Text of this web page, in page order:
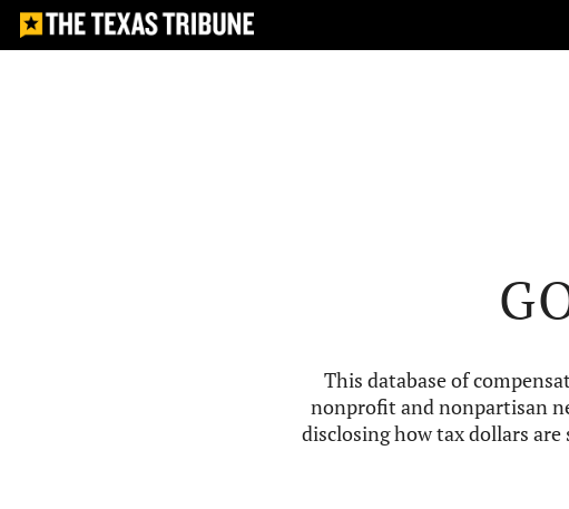
This database of
nonprofit and nonpartisan
disclosing how tax dollars